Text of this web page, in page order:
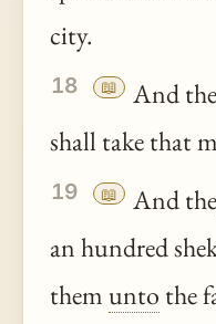
city.
18 📖
And
shall take that
19 📖
And
an hundred
themunto the